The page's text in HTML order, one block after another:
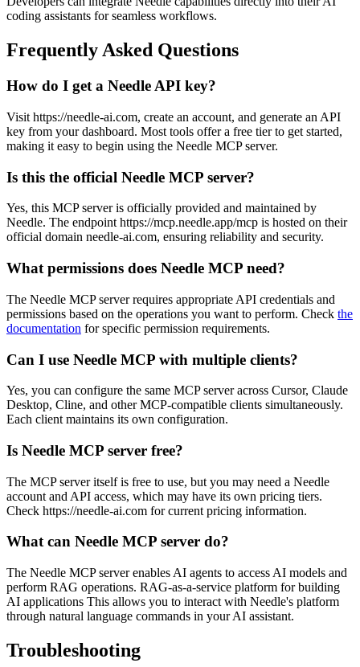
coding assistants for seamless workflows.
Frequently Asked Questions
How do I get a Needle API key?
Visit https://needle-ai.com, create an account, and generate an API
key from your dashboard. Most tools offer a free tier to get started,
making it easy to begin using the Needle MCP server.
Is this the official Needle MCP server?
Yes, this MCP server is officially provided and maintained by
Needle. The endpoint https://mcp.needle.app/mcp is hosted on their
official domain needle-ai.com, ensuring reliability and security.
What permissions does Needle MCP need?
The Needle MCP server requires appropriate API credentials and
permissions based on the operations you want to perform. Check the
documentation for specific permission requirements.
Can I use Needle MCP with multiple clients?
Yes, you can configure the same MCP server across Cursor, Claude
Desktop, Cline, and other MCP-compatible clients simultaneously.
Each client maintains its own configuration.
Is Needle MCP server free?
The MCP server itself is free to use, but you may need a Needle
account and API access, which may have its own pricing tiers.
Check https://needle-ai.com for current pricing information.
What can Needle MCP server do?
The Needle MCP server enables AI agents to access AI models and
perform RAG operations. RAG-as-a-service platform for building
AI applications This allows you to interact with Needle's platform
through natural language commands in your AI assistant.
Troubleshooting